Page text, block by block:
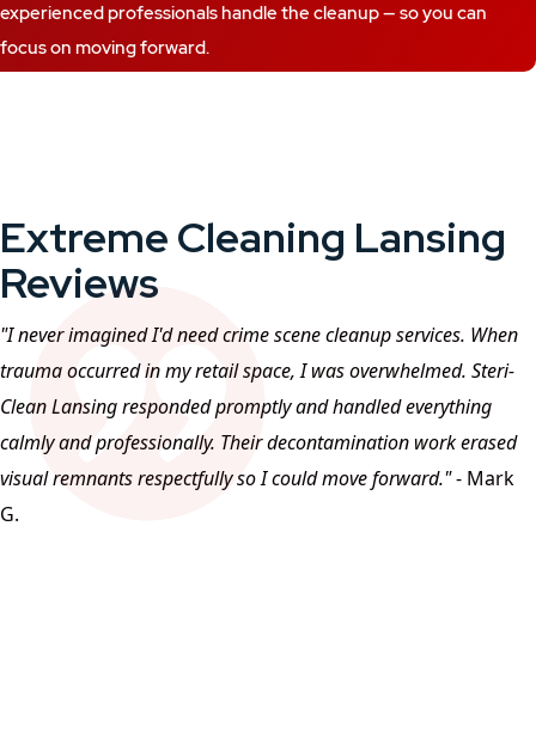
experienced professionals handle the cleanup — so you can
focus on moving forward.
Extreme Cleaning Lansing
Reviews
"I never imagined I'd need crime scene cleanup services. When
trauma occurred in my retail space, I was overwhelmed. Steri-
CleanLansingresponded promptly and handled everything
calmly and professionally. Their decontamination work erased
visual remnants respectfully so I could move forward."- Mark
G.